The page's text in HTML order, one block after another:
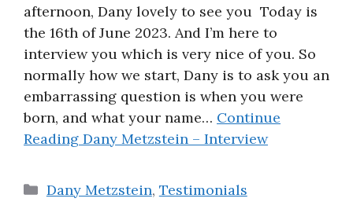
afternoon, Dany lovely to see you Today is
the 16th of June 2023. And I’m here to
interview you which is very nice of you. So
normally how we start, Dany is to ask you an
embarrassing question is when you were
born, and what your name… Continue
Reading Dany Metzstein – Interview
Categories
Dany Metzstein, Testimonials